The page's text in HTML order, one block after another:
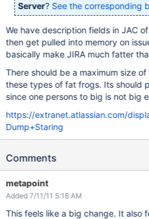
Server? See the corresponding
We have description fields in JAC of
then get pulled into memory on
basically make JIRA much fatter
There should be a maximum size
these types of fat frogs. Its should probably be configurable
since one persons to big is not big
https://extranet.atlassian.com/
Dump+Staring
Comments
metapoint
Added 7/11/11 5:18 AM
This feels like a big change. It also